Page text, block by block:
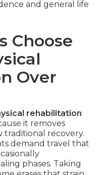
and general life
Choose
Over
rehabilitation
it removes
traditional recovery.
demand travel that
phases. Taking